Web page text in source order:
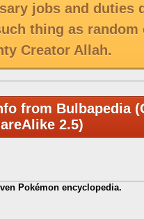
jobs and duties
thing as
Creator Allah.
from Bulbapedia
2.5)
Pokémon encyclopedia.